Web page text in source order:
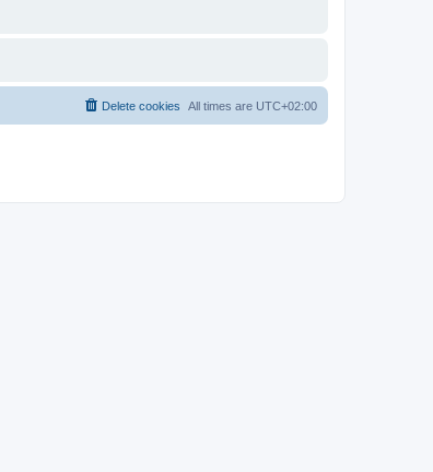
All times are UTC+02:00
Delete cookies